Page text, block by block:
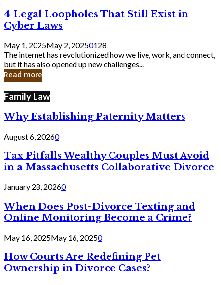
4
Legal
Loopholes
Still
Exist
in
Cyber
4 Legal Loopholes That Still Exist in
Cyber Laws
May 1, 2025May 2, 20250128
The internet has revolutionized how we live, work, and connect,
but it has also opened up new challenges...
Read more
Family Law
Why Establishing Paternity Matters
August 6, 20260
Tax Pitfalls Wealthy Couples Must Avoid
in a Massachusetts Collaborative Divorce
January 28, 20260
When Does Post-Divorce Texting and
Online Monitoring Become a Crime?
May 16, 2025May 16, 20250
How Courts Are Redefining Pet
Ownership in Divorce Cases?